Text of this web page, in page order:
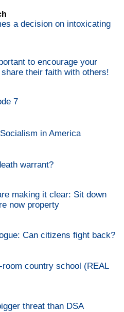
a decision on intoxicating
to encourage your
their faith with others!
7
in America
warrant?
making it clear: Sit down
now property
Can citizens fight back?
country school (REAL
threat than DSA